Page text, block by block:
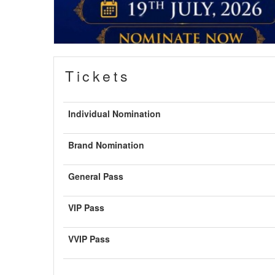
Tickets
Individual Nomination
Brand Nomination
General Pass
VIP Pass
VVIP Pass